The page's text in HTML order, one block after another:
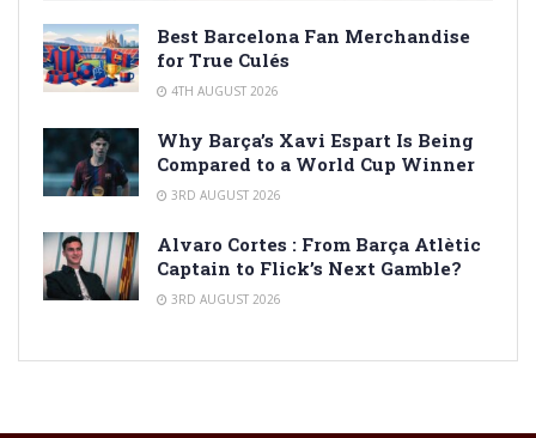
Best Barcelona Fan Merchandise
for True Culés
4TH AUGUST 2026
Why Barça’s Xavi Espart Is Being
Compared to a World Cup Winner
3RD AUGUST 2026
Alvaro Cortes : From Barça Atlètic
Captain to Flick’s Next Gamble?
3RD AUGUST 2026